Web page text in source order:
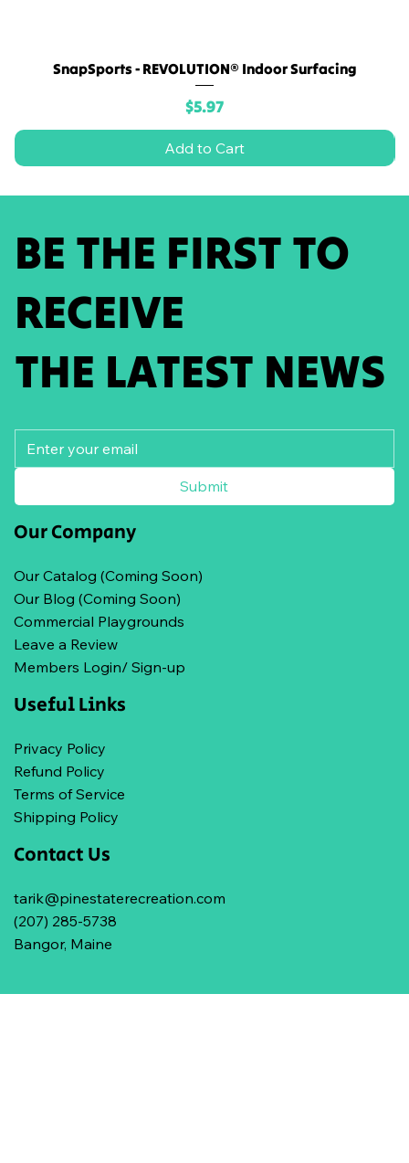
SnapSports - REVOLUTION® Indoor Surfacing
Price
$5.97
Add to Cart
BE THE FIRST TO
RECEIVE
THE LATEST NEWS
Submit
Our Company
Our Catalog (Coming Soon)
Our Blog (Coming Soon)
Commercial Playgrounds
Leave a Review
Members Login/ Sign-up
Useful Links
Privacy Policy
Refund Policy
Terms of Service
Shipping Policy
Contact Us
tarik@pinestaterecreation.com
(207) 285-5738
Bangor, Maine